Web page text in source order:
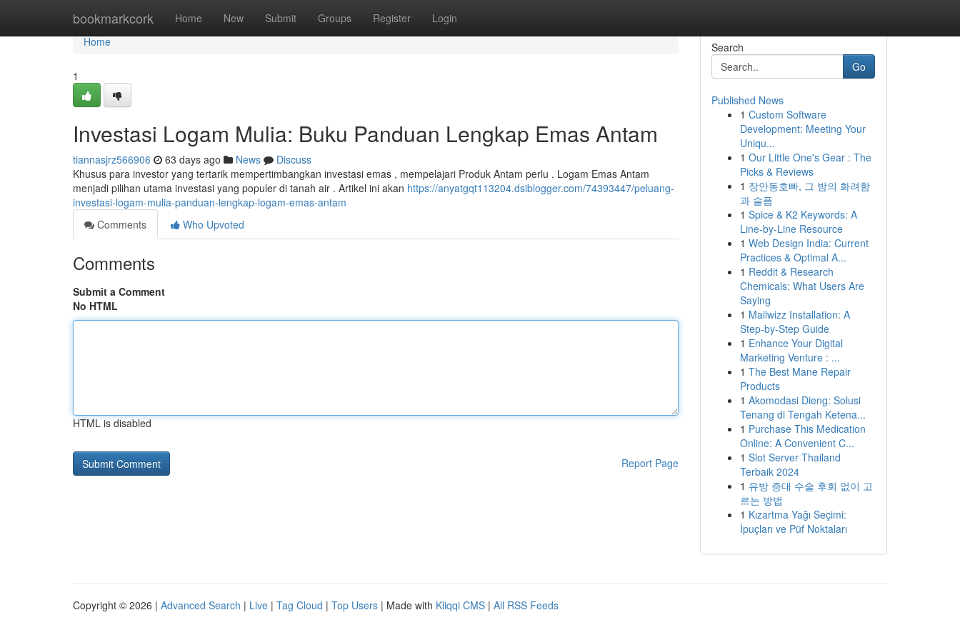
bookmarkcork Home New Submit Groups Register Login
Home
Home
1
Investasi Logam Mulia: Buku Panduan Lengkap Emas Antam
tiannasjrz566906 63 days ago News
Discuss
Khusus para investor yang tertarik mempertimbangkan investasi emas , mempelajari Produk Antam perlu . Logam Emas Antam
menjadi pilihan utama investasi yang populer di tanah air . Artikel ini akan https://anyatgqt113204.dsiblogger.com/74393447/peluang-
investasi-logam-mulia-panduan-lengkap-logam-emas-antam
Comments
Who Upvoted
Comments
Submit a Comment
No HTML
HTML is disabled
Report Page
Search
Go
Published News
1 Custom Software
Development: Meeting Your
Uniqu...
1 Our Little One's Gear : The
Picks & Reviews
1 장안동호빠, 그 밤의 화려함
과 슬픔
1 Spice & K2 Keywords: A
Line-by-Line Resource
1 Web Design India: Current
Practices & Optimal A...
1 Reddit & Research
Chemicals: What Users Are
Saying
1 Mailwizz Installation: A
Step-by-Step Guide
1 Enhance Your Digital
Marketing Venture : ...
1 The Best Mane Repair
Products
1 Akomodasi Dieng: Solusi
Tenang di Tengah Ketena...
1 Purchase This Medication
Online: A Convenient C...
1 Slot Server Thailand
Terbaik 2024
1 유방 증대 수술 후회 없이 고
르는 방법
1 Kızartma Yağı Seçimi:
İpuçları ve Püf Noktaları
Copyright © 2026 | Advanced Search | Live | Tag Cloud | Top Users | Made with Kliqqi CMS | All RSS Feeds